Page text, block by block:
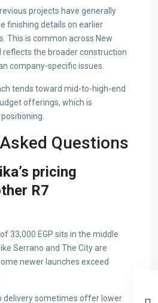
projects have generally
finishing details on earlier
This is common across New
reflects the broader construction
company-specific issues.
tends toward mid-to-high-end
offerings, which is
Questions
pricing
R7
33,000 EGP sits in the middle
Serrano and The City are
newer launches exceed
delivery sometimes offer lower